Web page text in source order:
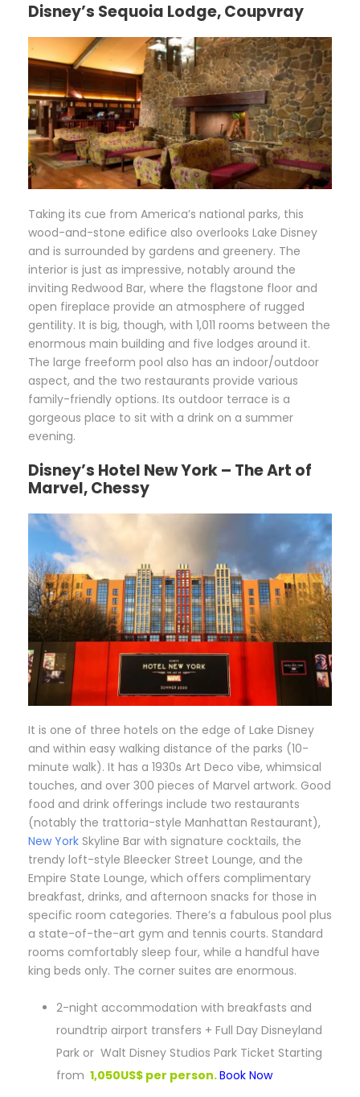
Disney’s Sequoia Lodge, Coupvray
Taking its cue from America’s national parks, this
wood-and-stone edifice also overlooks Lake Disney
and is surrounded by gardens and greenery. The
interior is just as impressive, notably around the
inviting Redwood Bar, where the flagstone floor and
open fireplace provide an atmosphere of rugged
gentility. It is big, though, with 1,011 rooms between the
enormous main building and five lodges around it.
The large freeform pool also has an indoor/outdoor
aspect, and the two restaurants provide various
family-friendly options. Its outdoor terrace is a
gorgeous place to sit with a drink on a summer
evening.
Disney’s Hotel New York – The Art of
Marvel, Chessy
It is one of three hotels on the edge of Lake Disney
and within easy walking distance of the parks (10-
minute walk). It has a 1930s Art Deco vibe, whimsical
touches, and over 300 pieces of Marvel artwork. Good
food and drink offerings include two restaurants
(notably the trattoria-style Manhattan Restaurant),
New York Skyline Bar with signature cocktails, the
trendy loft-style Bleecker Street Lounge, and the
Empire State Lounge, which offers complimentary
breakfast, drinks, and afternoon snacks for those in
specific room categories. There’s a fabulous pool plus
a state-of-the-art gym and tennis courts. Standard
rooms comfortably sleep four, while a handful have
king beds only. The corner suites are enormous.
2-night accommodation with breakfasts and
roundtrip airport transfers + Full Day Disneyland
Park or Walt Disney Studios Park Ticket Starting
from 1,050US$ per person.Book Now